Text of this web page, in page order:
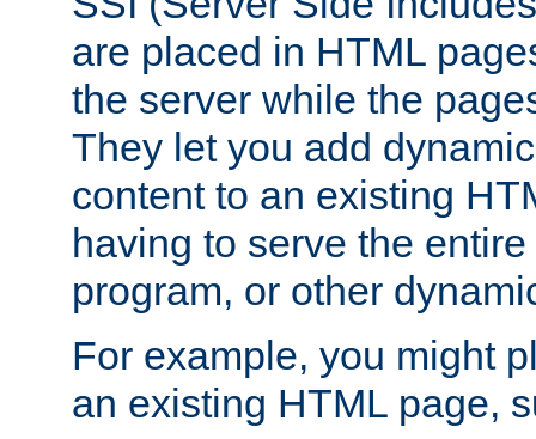
are placed in HTML
the server while the
They let you add
content to an existing
having to serve the
program, or other
For example, you might
an existing HTML page,